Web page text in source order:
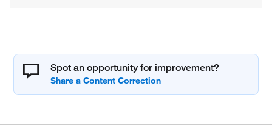
Spot an opportunity for improvement?